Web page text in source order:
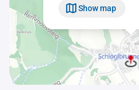
Show map